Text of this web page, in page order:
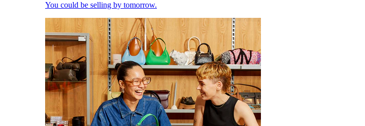
You could be selling by tomorrow.